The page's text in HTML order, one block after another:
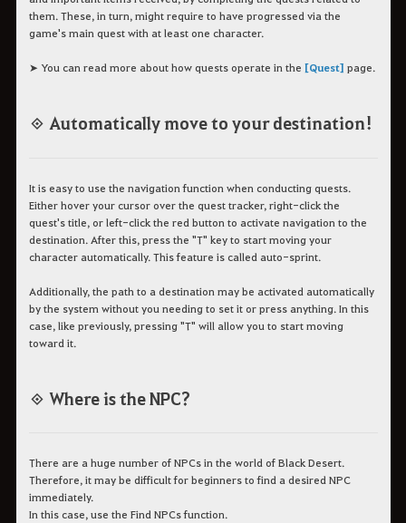
them. These, in turn, might require to have progressed via the
game's main quest with at least one character.
➤ You can read more about how quests operate in the [Quest] page.
◈ Automatically move to your destination!
It is easy to use the navigation function when conducting quests.
Either hover your cursor over the quest tracker, right-click the
quest's title, or left-click the red button to activate navigation to the
destination. After this, press the "T" key to start moving your
character automatically. This feature is called auto-sprint.
Additionally, the path to a destination may be activated automatically
by the system without you needing to set it or press anything. In this
case, like previously, pressing "T" will allow you to start moving
toward it.
◈ Where is the NPC?
There are a huge number of NPCs in the world of Black Desert.
Therefore, it may be difficult for beginners to find a desired NPC
immediately.
In this case, use the Find NPCs function.